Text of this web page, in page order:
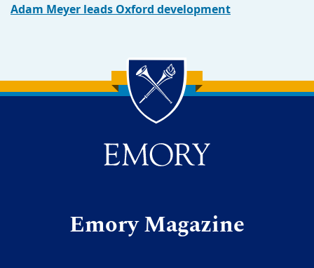
Adam Meyer leads Oxford development
Back to main content
Back to top
Emory Magazine